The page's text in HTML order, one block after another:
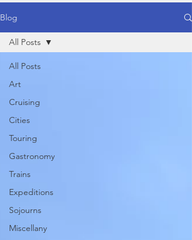
Blog
All Posts
Art
Cruising
Cities
Touring
Gastronomy
Trains
Expeditions
Sojourns
Miscellany
All Posts